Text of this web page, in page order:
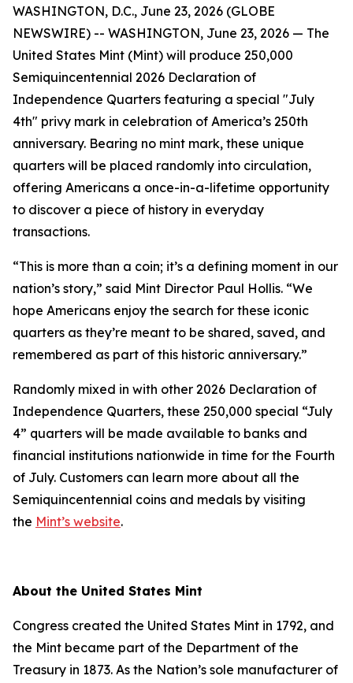
WASHINGTON, D.C., June 23, 2026 (GLOBE
NEWSWIRE) -- WASHINGTON, June 23, 2026 — The
United States Mint (Mint) will produce 250,000
Semiquincentennial 2026 Declaration of
Independence Quarters featuring a special "July
4th" privy mark in celebration of America’s 250th
anniversary. Bearing no mint mark, these unique
quarters will be placed randomly into circulation,
offering Americans a once-in-a-lifetime opportunity
to discover a piece of history in everyday
transactions.
“This is more than a coin; it’s a defining moment in our
nation’s story,” said Mint Director Paul Hollis. “We
hope Americans enjoy the search for these iconic
quarters as they’re meant to be shared, saved, and
remembered as part of this historic anniversary.”
Randomly mixed in with other 2026 Declaration of
Independence Quarters, these 250,000 special “July
4” quarters will be made available to banks and
financial institutions nationwide in time for the Fourth
of July. Customers can learn more about all the
Semiquincentennial coins and medals by visiting
the Mint’s website.
About the United States Mint
Congress created the United States Mint in 1792, and
the Mint became part of the Department of the
Treasury in 1873. As the Nation’s sole manufacturer of